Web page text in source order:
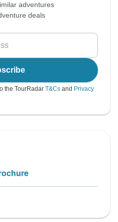
adventures
deals
the TourRadar T&Cs and Privacy